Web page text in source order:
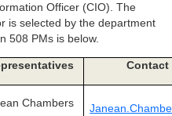
Officer (CIO). The
is selected by the department
508 PMs is below.
Contact
Chambers